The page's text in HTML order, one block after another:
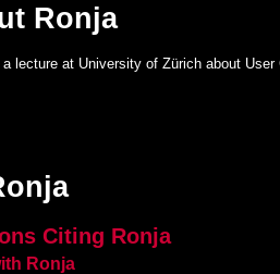
Ronja
lecture at University of Zürich about
Citing Ronja
Ronja